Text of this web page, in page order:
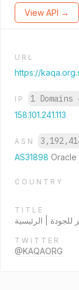
View API →
URL
https://
IP 1 Domains
158.101.241.113
ASN
AS31898 Oracle
COUNTRY
TITLE
للجودة | الرئيسية
TWITTER
@KAQAORG